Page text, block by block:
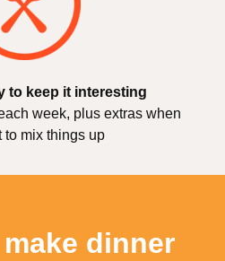
to keep it interesting
week, plus extras when
to mix things up
dinner